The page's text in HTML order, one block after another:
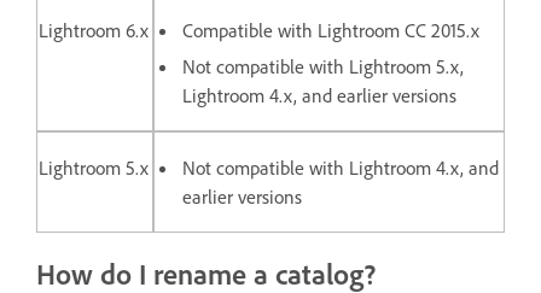
Lightroom 6.x
Compatible with Lightroom CC 2015.x
Not compatible with Lightroom 5.x,
Lightroom 4.x, and earlier versions
Lightroom 5.x
Not compatible with Lightroom 4.x, and
earlier versions
How do I rename a catalog?